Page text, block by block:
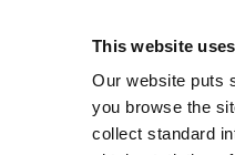
This website
Our website puts
you browse the
collect standard